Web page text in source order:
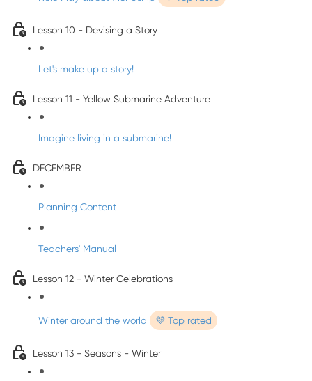
Lesson 10 - Devising a Story
Let's make up a story!
Lesson 11 - Yellow Submarine Adventure
Imagine living in a submarine!
DECEMBER
Planning Content
Teachers' Manual
Lesson 12 - Winter Celebrations
Winter around the world 💜 Top rated
Lesson 13 - Seasons - Winter